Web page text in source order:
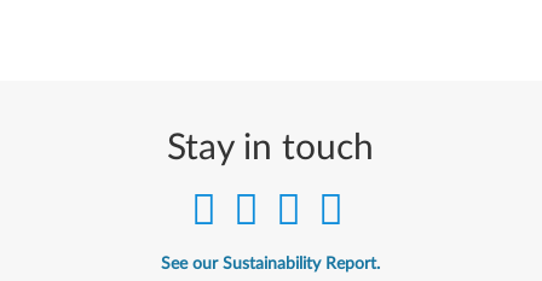
Stay in touch
See our Sustainability Report.